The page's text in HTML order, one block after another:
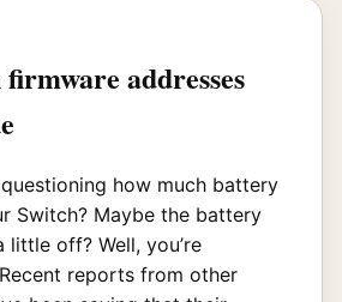
addresses
how much battery
Switch? Maybe the battery
little off? Well, you’re
reports from other